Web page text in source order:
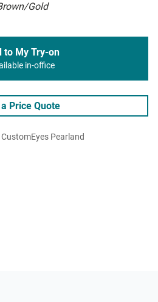
Gold
to My Try-on
in-office
Price Quote
Pearland